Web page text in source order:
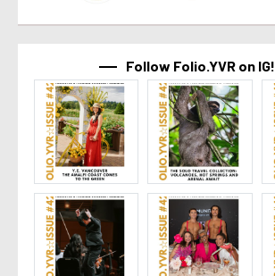
Follow Folio.YVR on IG!